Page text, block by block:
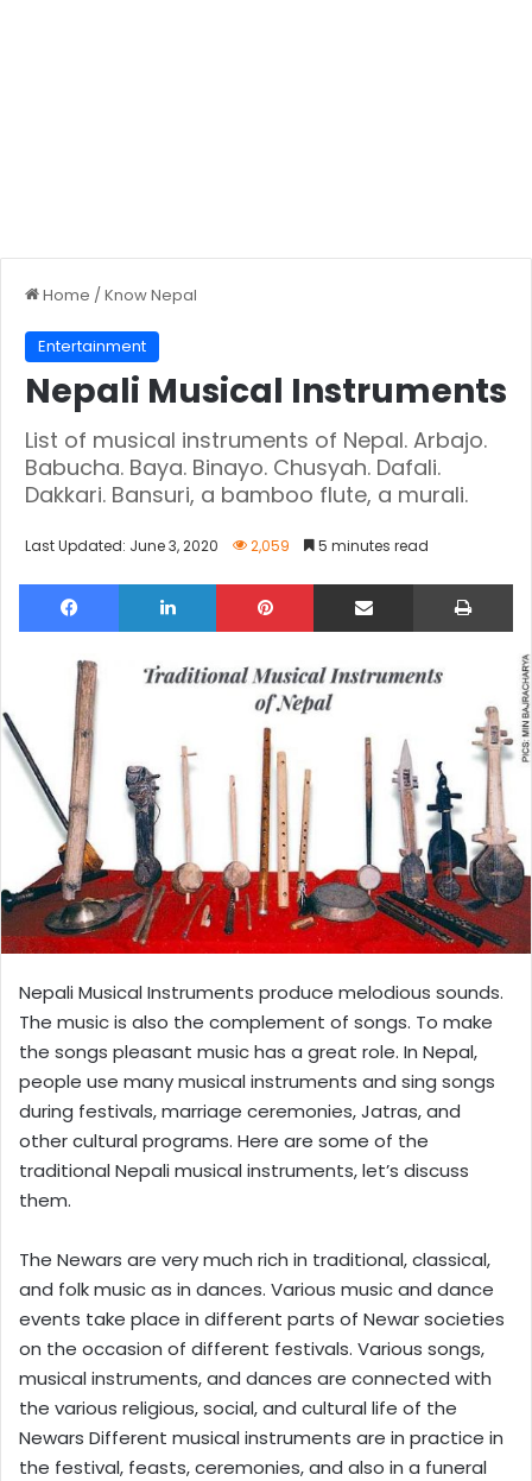
Home /Know Nepal
Entertainment
Nepali Musical Instruments
List of musical instruments of Nepal. Arbajo.
Babucha. Baya. Binayo. Chusyah. Dafali.
Dakkari. Bansuri, a bamboo flute, a murali.
Last Updated: June 3, 2020 2,059 5 minutes read
Facebook LinkedIn Pinterest Share via Email
Nepali Musical Instruments produce melodious sounds.
The music is also the complement of songs. To make
the songs pleasant music has a great role. In Nepal,
people use many musical instruments and sing songs
during festivals, marriage ceremonies, Jatras, and
other cultural programs. Here are some of the
traditional Nepali musical instruments, let’s discuss
them.
The Newars are very much rich in traditional, classical,
and folk music as in dances. Various music and dance
events take place in different parts of Newar societies
on the occasion of different festivals. Various songs,
musical instruments, and dances are connected with
the various religious, social, and cultural life of the
Newars Different musical instruments are in practice in
the festival, feasts, ceremonies, and also in a funeral